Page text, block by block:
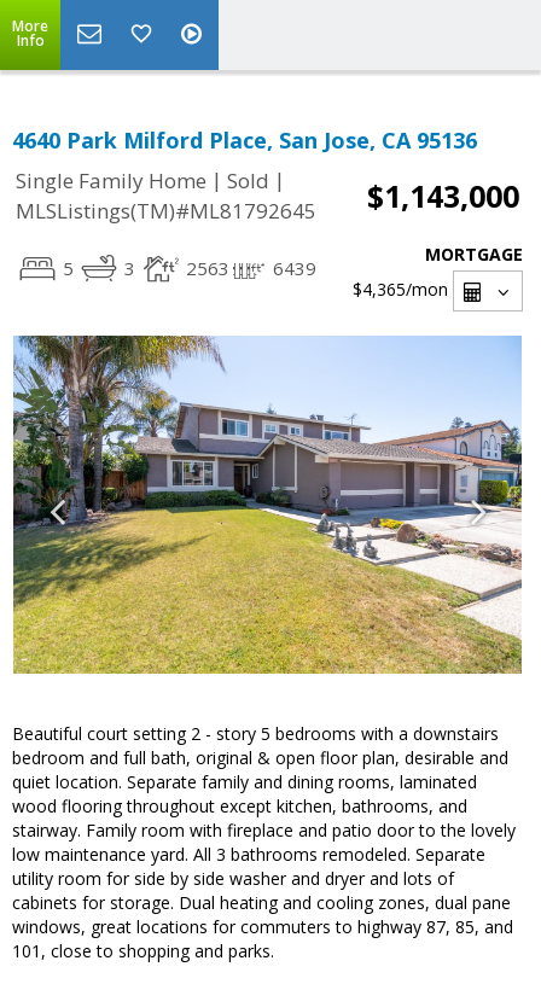
More
Info
4640 Park Milford Place, San Jose, CA 95136
Single Family Home | Sold |
MLSListings(TM)#ML81792645
$1,143,000
5 3 2563 6439
MORTGAGE
$4,365/mon
Beautiful court setting 2 - story 5 bedrooms with a downstairs
bedroom and full bath, original & open floor plan, desirable and
quiet location. Separate family and dining rooms, laminated
wood flooring throughout except kitchen, bathrooms, and
stairway. Family room with fireplace and patio door to the lovely
low maintenance yard. All 3 bathrooms remodeled. Separate
utility room for side by side washer and dryer and lots of
cabinets for storage. Dual heating and cooling zones, dual pane
windows, great locations for commuters to highway 87, 85, and
101, close to shopping and parks.